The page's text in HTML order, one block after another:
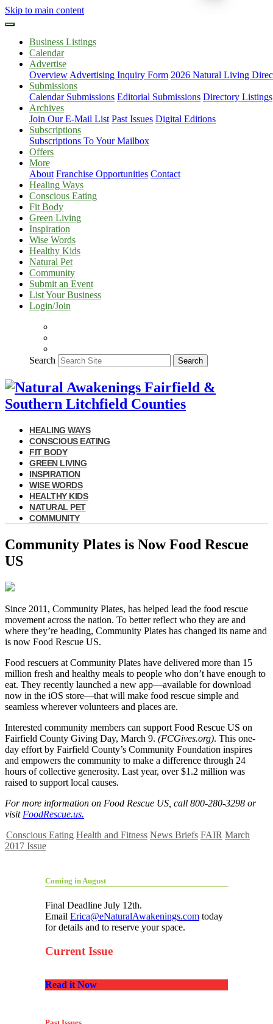
Skip to main content
Business Listings
Calendar
Advertise
Overview Advertising Inquiry Form 2026 Natural Living
Submissions
Calendar Submissions Editorial Submissions Directory Listings
Archives
Join Our E-Mail List Past Issues Digital Editions
Subscriptions
Subscriptions To Your Mailbox
Offers
More
About Franchise Opportunities Contact
Healing Ways
Conscious Eating
Fit Body
Green Living
Inspiration
Wise Words
Healthy Kids
Natural Pet
Community
Submit an Event
List Your Business
Login/Join
Search Search
HEALING WAYS
CONSCIOUS EATING
FIT BODY
GREEN LIVING
INSPIRATION
WISE WORDS
HEALTHY KIDS
NATURAL PET
COMMUNITY
Community Plates is Now Food Rescue
US
Since 2011, Community Plates, has helped lead the food rescue
movement across the nation. To better reflect who they are and
where they’re heading, Community Plates has changed its name and
is now Food Rescue US.
Food rescuers at Community Plates have delivered more than 15
million fresh and healthy meals to people who don’t have enough to
eat. They recently launched a new app—available for download
now in the iOS store—that will make food rescue simple and
seamless wherever volunteers and places are.
Interested community members can support Food Rescue US on
Fairfield County Giving Day, March 9. (FCGives.org). This one-
day effort by Fairfield County’s Community Foundation inspires
and empowers the community to make a difference through 24
hours of collective generosity. Last year, over $1.2 million was
raised to support local causes.
For more information on Food Rescue US, call 800-280-3298 or
visit FoodRescue.us.
Conscious Eating Health and Fitness News Briefs FAIR March
2017 Issue
Coming in August
Final Deadline July 12th.
Email Erica@eNaturalAwakenings.com today
for details and to reserve your space.
Current Issue
Read it Now